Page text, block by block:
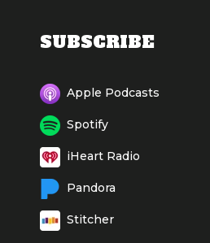
SUBSCRIBE
Apple Podcasts
Spotify
iHeart Radio
Pandora
Stitcher